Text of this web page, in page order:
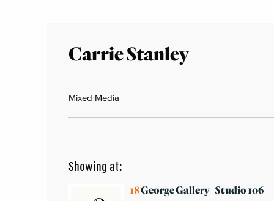
Carrie Stanley
Mixed Media
Showing at:
18George Gallery | Studio 106